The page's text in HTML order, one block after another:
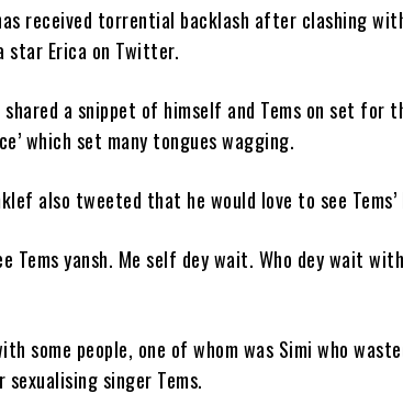
received torrential backlash after clashing
star Erica on Twitter.
shared a snippet of himself and Tems on set for
which set many tongues wagging.
also tweeted that he would love to see Tems’
Tems yansh. Me self dey wait. Who dey wait
some people, one of whom was Simi who
singer Tems.